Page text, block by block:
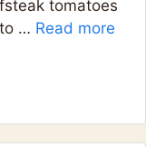
tomatoes
… Read more